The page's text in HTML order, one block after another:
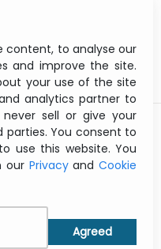
Violet - Color
/ Ethernet
PRINT
content, to analyse our
and improve the site.
your use of the site
analytics partner to
sell or give your
You consent to
use this website. You
our Privacyand Cookie